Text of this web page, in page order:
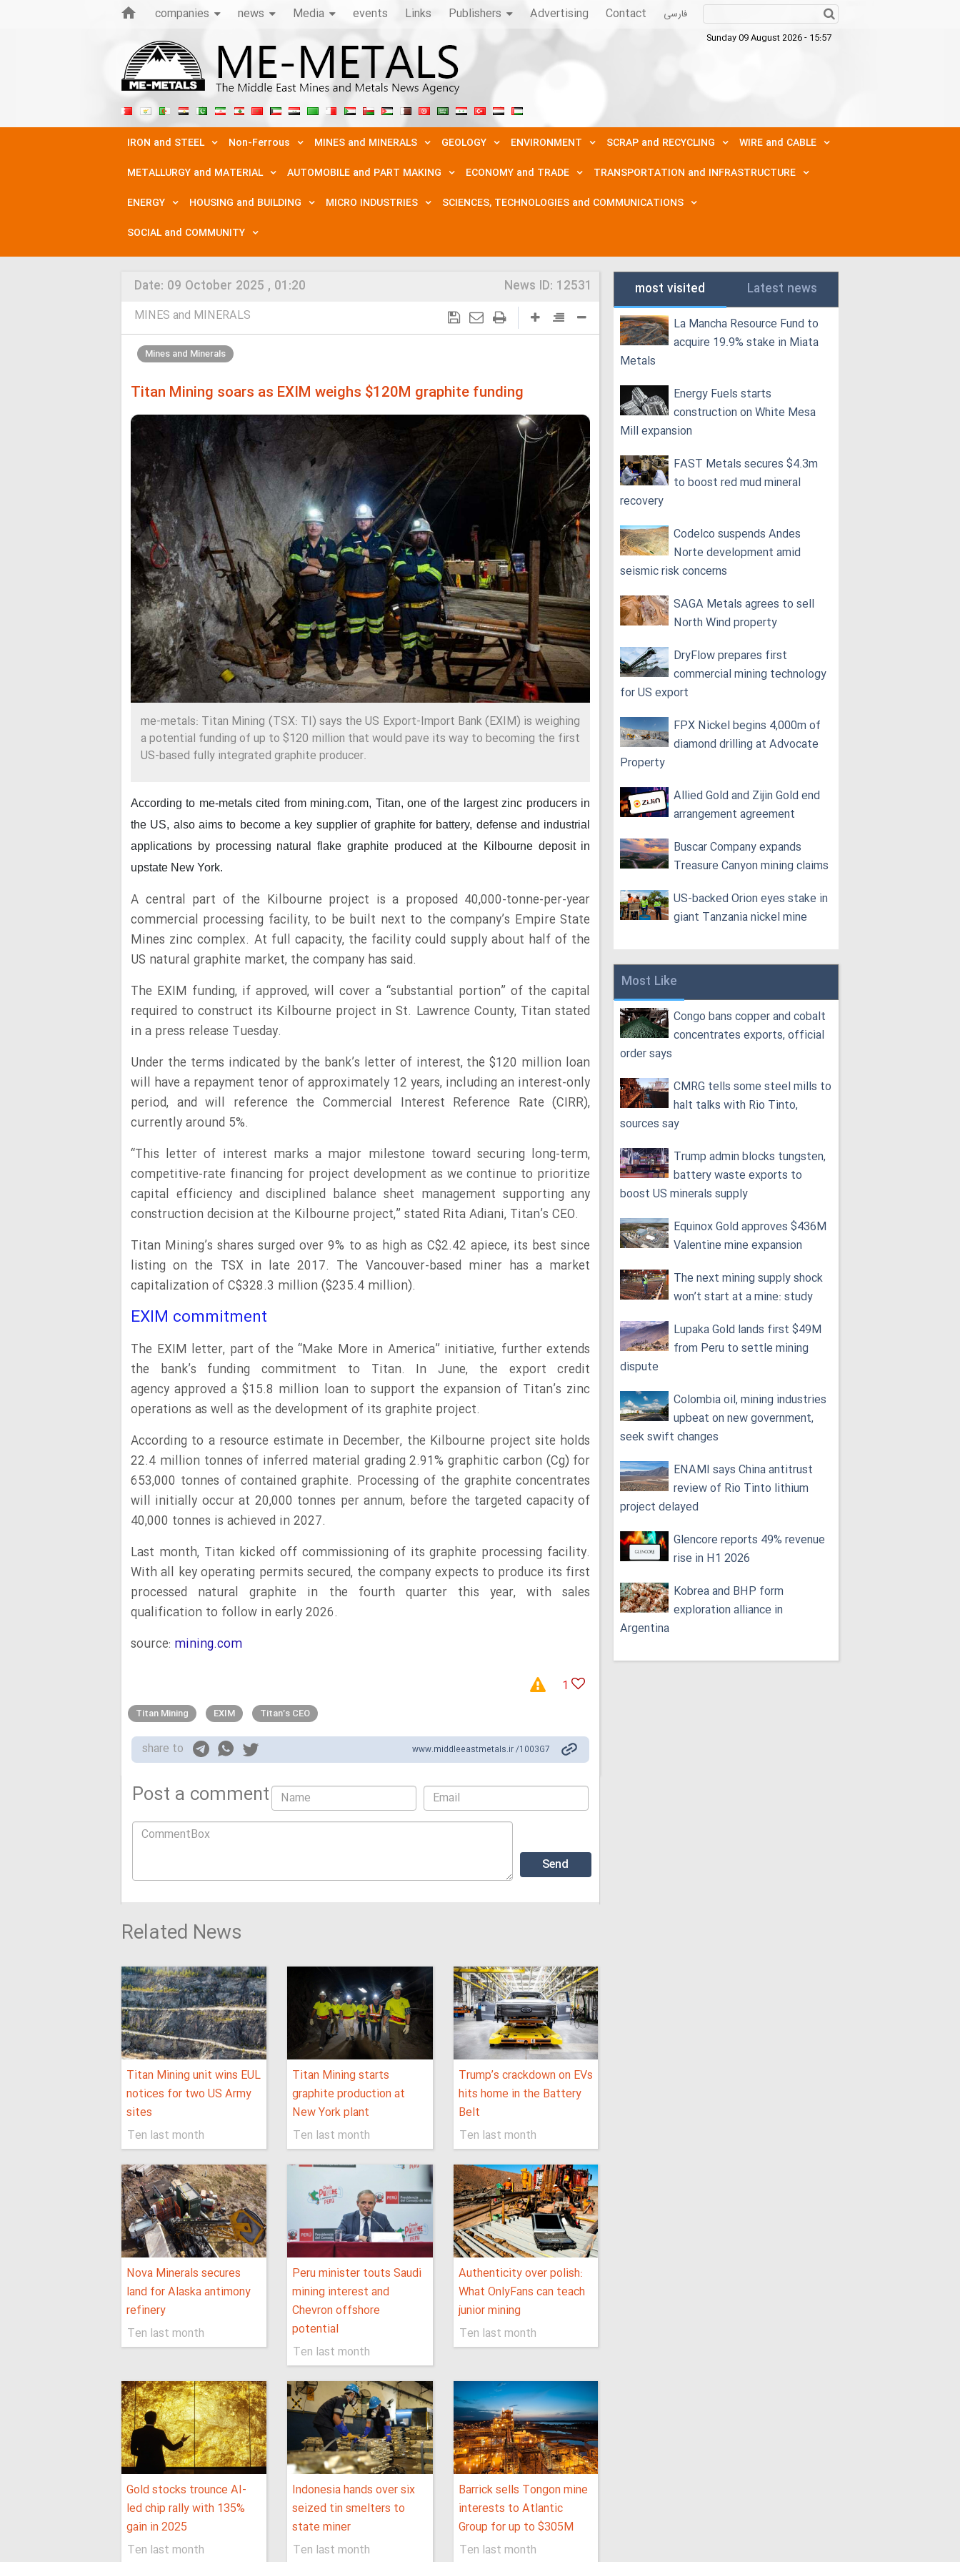
companies news Media events Links Publishers Advertising Contact فارسی
Sunday 09 August 2026 - 15:57
IRON and STEEL Non-Ferrous MINES and MINERALS GEOLOGY ENVIRONMENT SCRAP and RECYCLING
WIRE and CABLE
METALLURGY and MATERIAL
AUTOMOBILE and PART MAKING ECONOMY and TRADE
TRANSPORTATION and INFRASTRUCTURE
ENERGY
HOUSING and BUILDING MICRO INDUSTRIES
SCIENCES, TECHNOLOGIES and COMMUNICATIONS
SOCIAL and COMMUNITY
Date: 09 October 2025 , 01:20 News ID: 12531
MINES and MINERALS
Mines and Minerals
Titan Mining soars as EXIM weighs $120M graphite funding
me-metals: Titan Mining (TSX: TI) says the US Export-Import Bank (EXIM) is weighing
a potential funding of up to $120 million that would pave its way to becoming the first
US-based fully integrated graphite producer.
According to me-metals cited from mining.com, Titan, one of the largest zinc producers in
the US, also aims to become a key supplier of graphite for battery, defense and industrial
applications by processing natural flake graphite produced at the Kilbourne deposit in
upstate New York.
A central part of the Kilbourne project is a proposed 40,000-tonne-per-year
commercial processing facility, to be built next to the company’s Empire State
Mines zinc complex. At full capacity, the facility could supply about half of the
US natural graphite market, the company has said.
The EXIM funding, if approved, will cover a “substantial portion” of the capital
required to construct its Kilbourne project in St. Lawrence County, Titan stated
in a press release Tuesday.
Under the terms indicated by the bank’s letter of interest, the $120 million loan
will have a repayment tenor of approximately 12 years, including an interest-only
period, and will reference the Commercial Interest Reference Rate (CIRR),
currently around 5%.
“This letter of interest marks a major milestone toward securing long-term,
competitive-rate financing for project development as we continue to prioritize
capital efficiency and disciplined balance sheet management supporting any
construction decision at the Kilbourne project,” stated Rita Adiani, Titan’s CEO.
Titan Mining’s shares surged over 9% to as high as C$2.42 apiece, its best since
listing on the TSX in late 2017. The Vancouver-based miner has a market
capitalization of C$328.3 million ($235.4 million).
EXIM commitment
The EXIM letter, part of the “Make More in America” initiative, further extends
the bank’s funding commitment to Titan. In June, the export credit
agency approved a $15.8 million loan to support the expansion of Titan’s zinc
operations as well as the development of its graphite project.
According to a resource estimate in December, the Kilbourne project site holds
22.4 million tonnes of inferred material grading 2.91% graphitic carbon (Cg) for
653,000 tonnes of contained graphite. Processing of the graphite concentrates
will initially occur at 20,000 tonnes per annum, before the targeted capacity of
40,000 tonnes is achieved in 2027.
Last month, Titan kicked off commissioning of its graphite processing facility.
With all key operating permits secured, the company expects to produce its first
processed natural graphite in the fourth quarter this year, with sales
qualification to follow in early 2026.
source: mining.com
1
Titan Mining EXIM Titan’s CEO
share to www.middleeastmetals.ir /1003G7
Post a comment
Related News
Titan Mining unit wins EUL
notices for two US Army
sites
Ten last month
Titan Mining starts
graphite production at
New York plant
Ten last month
Trump’s crackdown on EVs
hits home in the Battery
Belt
Ten last month
Nova Minerals secures
land for Alaska antimony
refinery
Ten last month
Peru minister touts Saudi
mining interest and
Chevron offshore
potential
Ten last month
Authenticity over polish:
What OnlyFans can teach
junior mining
Ten last month
Gold stocks trounce AI-
led chip rally with 135%
gain in 2025
Ten last month
Indonesia hands over six
seized tin smelters to
state miner
Ten last month
Barrick sells Tongon mine
interests to Atlantic
Group for up to $305M
Ten last month
most visited Latest news
La Mancha Resource Fund to
acquire 19.9% stake in Miata
Metals
Energy Fuels starts
construction on White Mesa
Mill expansion
FAST Metals secures $4.3m
to boost red mud mineral
recovery
Codelco suspends Andes
Norte development amid
seismic risk concerns
SAGA Metals agrees to sell
North Wind property
DryFlow prepares first
commercial mining technology
for US export
FPX Nickel begins 4,000m of
diamond drilling at Advocate
Property
Allied Gold and Zijin Gold end
arrangement agreement
Buscar Company expands
Treasure Canyon mining claims
US-backed Orion eyes stake in
giant Tanzania nickel mine
Most Like
Congo bans copper and cobalt
concentrates exports, official
order says
CMRG tells some steel mills to
halt talks with Rio Tinto,
sources say
Trump admin blocks tungsten,
battery waste exports to
boost US minerals supply
Equinox Gold approves $436M
Valentine mine expansion
The next mining supply shock
won’t start at a mine: study
Lupaka Gold lands first $49M
from Peru to settle mining
dispute
Colombia oil, mining industries
upbeat on new government,
seek swift changes
ENAMI says China antitrust
review of Rio Tinto lithium
project delayed
Glencore reports 49% revenue
rise in H1 2026
Kobrea and BHP form
exploration alliance in
Argentina